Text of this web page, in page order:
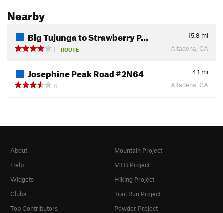
Nearby
Big Tujunga to Strawberry P… 15.8 mi
1
ROUTE Altadena, CA
Josephine Peak Road #2N64 4.1 mi
8
Altadena, CA
About
Help
Widgets
Clubs
Top Contributors
Mountain Project
MTB Project
Hiking Project
Trail Run Project
Powder Project